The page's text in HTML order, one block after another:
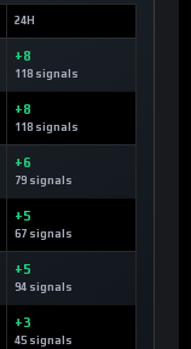
24H
+8
118 signals
+8
118 signals
+6
79 signals
+5
67 signals
+5
94 signals
+3
45 signals